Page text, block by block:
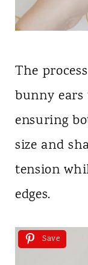
The
bunny ears
ensuring
size and
tension
edges.
Save